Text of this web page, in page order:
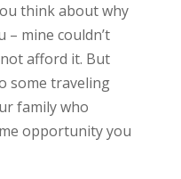
think about why
mine couldn’t
afford it. But
some traveling
family who
opportunity you